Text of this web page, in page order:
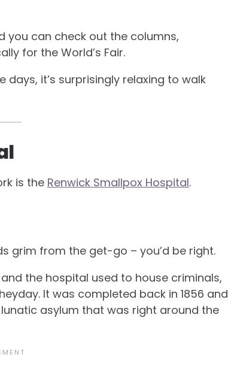
you can check out the columns,
for the World’s Fair.
days, it’s surprisingly relaxing to walk
is the Renwick Smallpox Hospital.
grim from the get-go – you’d be right.
the hospital used to house criminals,
It was completed back in 1856 and
asylum that was right around the